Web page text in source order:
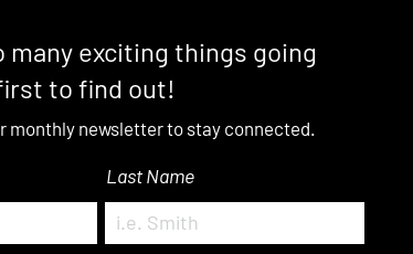
many exciting things going
to find out!
monthly newsletter to stay connected.
Last Name